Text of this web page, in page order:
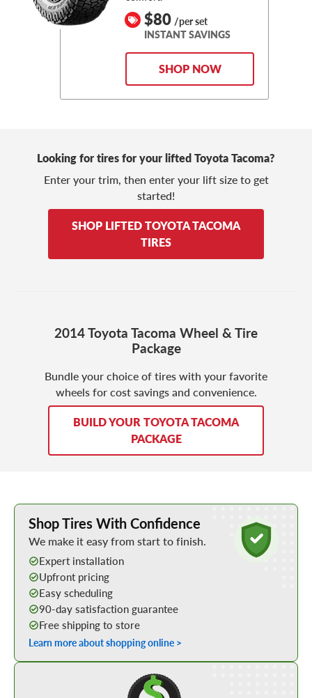
$80 /per set
INSTANT SAVINGS
SHOP NOW
Looking for tires for your lifted Toyota Tacoma?
Enter your trim, then enter your lift size to get
started!
SHOP LIFTED TOYOTA TACOMA
TIRES
2014 Toyota Tacoma Wheel & Tire
Package
Bundle your choice of tires with your favorite
wheels for cost savings and convenience.
BUILD YOUR TOYOTA TACOMA
PACKAGE
Learn More about Buying Tires Online
Shop Tires With Confidence
We make it easy from start to finish.
Expert installation
Upfront pricing
Easy scheduling
90-day satisfaction guarantee
Free shipping to store
Learn more about shopping online >